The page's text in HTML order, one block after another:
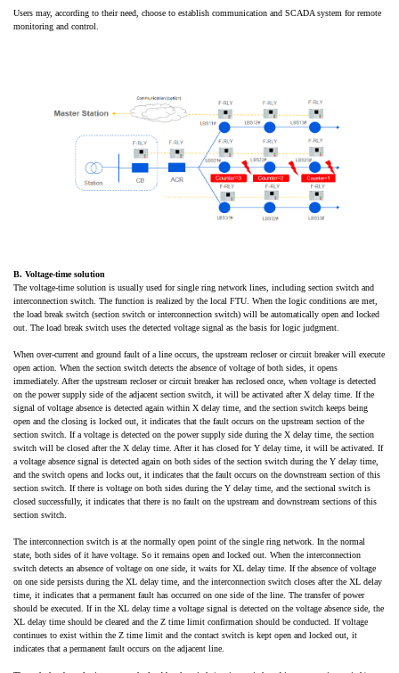
Users may, according to their need, choose to establish communication and SCADA system for remote
monitoring and control.
B. Voltage-time solution
The voltage-time solution is usually used for single ring network lines, including section switch and
interconnection switch. The function is realized by the local FTU. When the logic conditions are met,
the load break switch (section switch or interconnection switch) will be automatically open and locked
out. The load break switch uses the detected voltage signal as the basis for logic judgment.
When over-current and ground fault of a line occurs, the upstream recloser or circuit breaker will execute
open action. When the section switch detects the absence of voltage of both sides, it opens
immediately. After the upstream recloser or circuit breaker has reclosed once, when voltage is detected
on the power supply side of the adjacent section switch, it will be activated after X delay time. If the
signal of voltage absence is detected again within X delay time, and the section switch keeps being
open and the closing is locked out, it indicates that the fault occurs on the upstream section of the
section switch. If a voltage is detected on the power supply side during the X delay time, the section
switch will be closed after the X delay time. After it has closed for Y delay time, it will be activated. If
a voltage absence signal is detected again on both sides of the section switch during the Y delay time,
and the switch opens and locks out, it indicates that the fault occurs on the downstream section of this
section switch. If there is voltage on both sides during the Y delay time, and the sectional switch is
closed successfully, it indicates that there is no fault on the upstream and downstream sections of this
section switch.
The interconnection switch is at the normally open point of the single ring network. In the normal
state, both sides of it have voltage. So it remains open and locked out. When the interconnection
switch detects an absence of voltage on one side, it waits for XL delay time. If the absence of voltage
on one side persists during the XL delay time, and the interconnection switch closes after the XL delay
time, it indicates that a permanent fault has occurred on one side of the line. The transfer of power
should be executed. If in the XL delay time a voltage signal is detected on the voltage absence side, the
XL delay time should be cleared and the Z time limit confirmation should be conducted. If voltage
continues to exist within the Z time limit and the contact switch is kept open and locked out, it
indicates that a permanent fault occurs on the adjacent line.